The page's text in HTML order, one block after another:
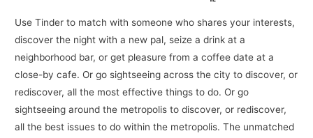
Use Tinder to match with someone who shares your interests,
discover the night with a new pal, seize a drink at a
neighborhood bar, or get pleasure from a coffee date at a
close-by cafe. Or go sightseeing across the city to discover, or
rediscover, all the most effective things to do. Or go
sightseeing around the metropolis to discover, or rediscover,
all the best issues to do within the metropolis. The unmatched